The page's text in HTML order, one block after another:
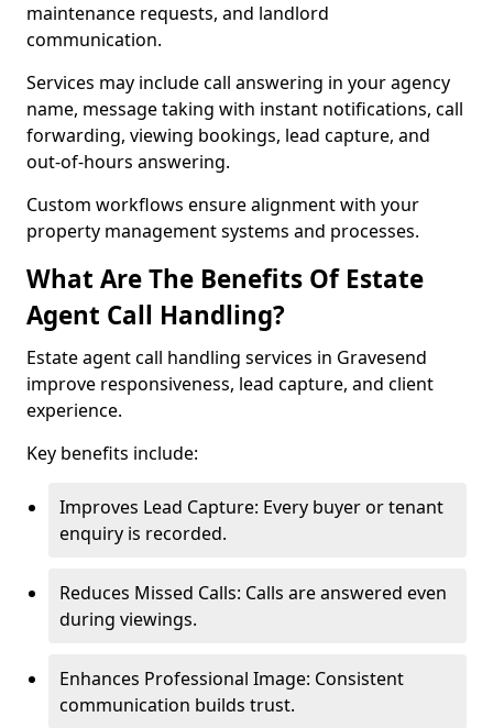
maintenance requests, and landlord
communication.
Services may include call answering in your agency
name, message taking with instant notifications, call
forwarding, viewing bookings, lead capture, and
out-of-hours answering.
Custom workflows ensure alignment with your
property management systems and processes.
What Are The Benefits Of Estate
Agent Call Handling?
Estate agent call handling services in Gravesend
improve responsiveness, lead capture, and client
experience.
Key benefits include:
Improves Lead Capture: Every buyer or tenant
enquiry is recorded.
Reduces Missed Calls: Calls are answered even
during viewings.
Enhances Professional Image: Consistent
communication builds trust.